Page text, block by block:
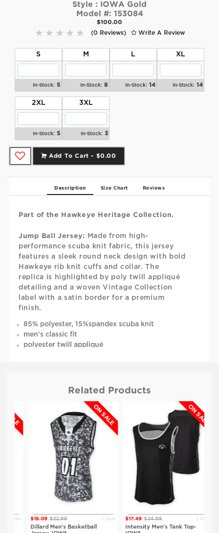
Style :
IOWA Gold
Model #: 153084
$100.00
(0 Reviews)
Write A Review
S
In-Stock: 5
M
In-Stock: 8
L
In-Stock: 14
XL
In-Stock: 14
2XL
In-Stock: 5
3XL
In-Stock: 3
Add To Cart - $0.00
Description Size Chart Reviews
Part of the Hawkeye Heritage Collection.
Jump Ball Jersey:
Made from high-
performance scuba knit fabric, this jersey
features a sleek round neck design with bold
Hawkeye rib knit cuffs and collar. The
replica is highlighted by poly twill appliqué
detailing and a woven Vintage Collection
label with a satin border for a premium
finish.
85% polyester, 15%spandex scuba knit
men's classic fit
polyester twill appliqué
Related Products
ON SALE
$16.09 $22.99 1 Style
Dillard Men's Basketball
ON SALE
$17.49 $24.99 1 Style
Intensity Men's Tank Top-